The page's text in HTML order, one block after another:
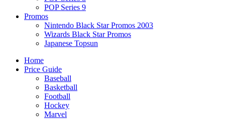
POP Series 9
Promos
Nintendo Black Star Promos 2003
Wizards Black Star Promos
Japanese Topsun
Home
Price Guide
Baseball
Basketball
Football
Hockey
Marvel